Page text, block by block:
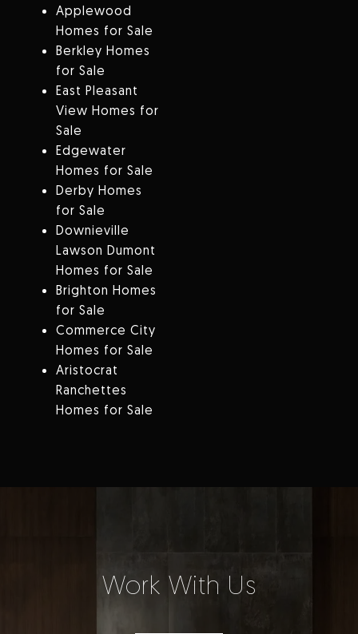
Applewood
Homes for Sale
Berkley Homes
for Sale
East Pleasant
View Homes for
Sale
Edgewater
Homes for Sale
Derby Homes
for Sale
Downieville
Lawson Dumont
Homes for Sale
Brighton Homes
for Sale
Commerce City
Homes for Sale
Aristocrat
Ranchettes
Homes for Sale
Work With Us